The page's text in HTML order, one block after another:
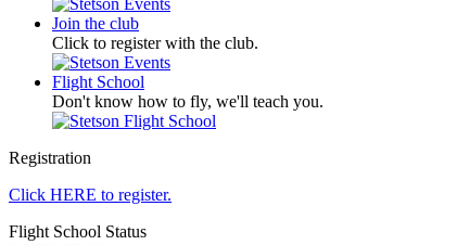
Join the club
Click to register with the club.
Flight School
Don't know how to fly, we'll teach you.
Registration
Click HERE to register.
Flight School Status